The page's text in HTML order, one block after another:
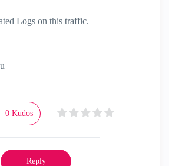
Logs on this traffic.
0 Kudos
Reply